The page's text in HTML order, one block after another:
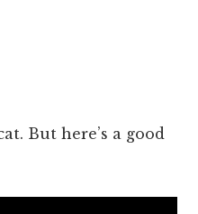
But here’s a good